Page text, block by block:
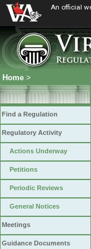
An official
Home >
Find a Regulation
Regulatory Activity
Actions Underway
Petitions
Periodic Reviews
General Notices
Meetings
Guidance Documents